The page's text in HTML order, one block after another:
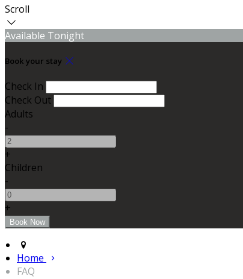
Scroll
Available Tonight
Book your stay
Check In
Check Out
Adults
-
+
Children
-
+
Home
FAQ